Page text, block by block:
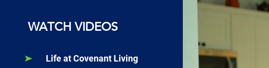
WATCH VIDEOS
Life at Covenant Living